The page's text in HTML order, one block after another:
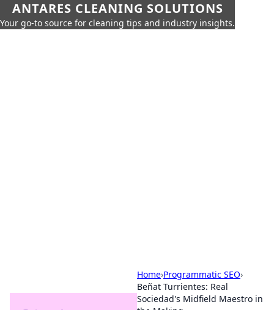
ANTARES CLEANING SOLUTIONS
Your go-to source for cleaning tips and industry insights.
Home›Programmatic SEO›
Beñat Turrientes: Real
Sociedad's Midfield Maestro in